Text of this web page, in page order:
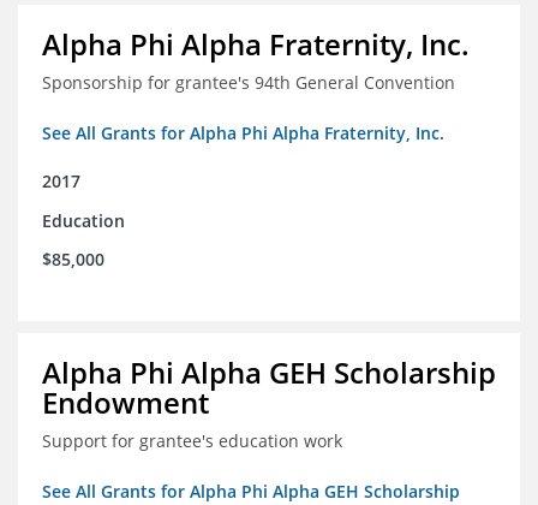
Alpha Phi Alpha Fraternity, Inc.
Sponsorship for grantee's 94th General Convention
See All Grants for Alpha Phi Alpha Fraternity, Inc.
2017
Education
$85,000
Alpha Phi Alpha GEH Scholarship
Endowment
Support for grantee's education work
See All Grants for Alpha Phi Alpha GEH Scholarship